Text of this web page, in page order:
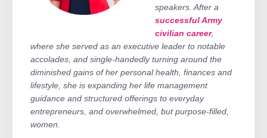
speakers. After a
successful Army
civilian career,
where she served as an executive leader to notable
accolades, and single-handedly turning around the
diminished gains of her personal health, finances and
lifestyle, she is expanding her life management
guidance and structured offerings to everyday
entrepreneurs, and overwhelmed, but purpose-filled,
women.